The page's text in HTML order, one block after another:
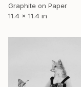
Graphite on Paper
11.4 x 11.4 in